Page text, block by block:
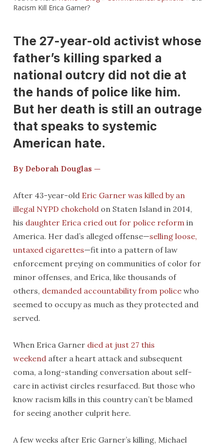
Racism Kill Erica Garner?
The 27-year-old activist whose
father’s killing sparked a
national outcry did not die at
the hands of police like him.
But her death is still an outrage
that speaks to systemic
American hate.
By Deborah Douglas —
After 43-year-old Eric Garner was killed by an
illegal NYPD chokeholdon Staten Island in 2014,
his daughter Erica cried out for police reformin
America. Her dad’s alleged offense—selling loose,
untaxed cigarettes—fit into a pattern of law
enforcement preying on communities of color for
minor offenses, and Erica, like thousands of
others, demanded accountability from policewho
seemed to occupy as much as they protected and
served.
When Erica Garner died at just 27 this
weekendafter a heart attack and subsequent
coma, a long-standing conversation about self-
care in activist circles resurfaced. But those who
know racism kills in this country can’t be blamed
for seeing another culprit here.
A few weeks after Eric Garner’s killing, Michael